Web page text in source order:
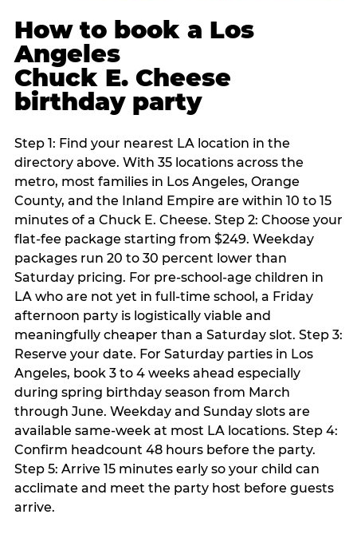
How to book a Los
Angeles
Chuck E. Cheese
birthday party
Step 1: Find your nearest LA location in the
directory above. With 35 locations across the
metro, most families in Los Angeles, Orange
County, and the Inland Empire are within 10 to 15
minutes of a Chuck E. Cheese. Step 2: Choose your
flat-fee package starting from $249. Weekday
packages run 20 to 30 percent lower than
Saturday pricing. For pre-school-age children in
LA who are not yet in full-time school, a Friday
afternoon party is logistically viable and
meaningfully cheaper than a Saturday slot. Step 3:
Reserve your date. For Saturday parties in Los
Angeles, book 3 to 4 weeks ahead especially
during spring birthday season from March
through June. Weekday and Sunday slots are
available same-week at most LA locations. Step 4:
Confirm headcount 48 hours before the party.
Step 5: Arrive 15 minutes early so your child can
acclimate and meet the party host before guests
arrive.